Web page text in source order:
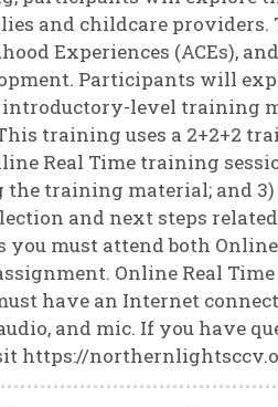
and childcare
Experiences (ACEs),
Participants will
level training
training uses a 2+2+2
Real Time training
training material; and
and next steps
must attend both
Online Real
have an Internet
and mic. If you have
https://